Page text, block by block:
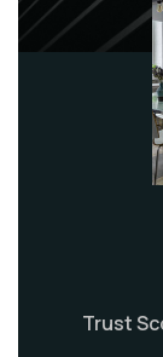
Trust